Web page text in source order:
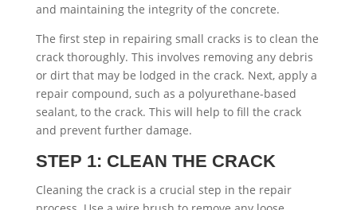
and maintaining the integrity of the concrete.
The first step in repairing small cracks is to clean the
crack thoroughly. This involves removing any debris
or dirt that may be lodged in the crack. Next, apply a
repair compound, such as a polyurethane-based
sealant, to the crack. This will help to fill the crack
and prevent further damage.
STEP 1: CLEAN THE CRACK
Cleaning the crack is a crucial step in the repair